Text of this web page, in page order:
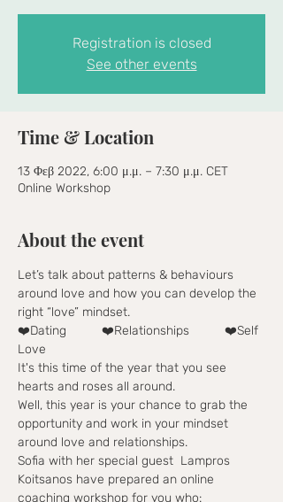
Registration is closed
See other events
Time & Location
13 Φεβ 2022, 6:00 μ.μ. – 7:30 μ.μ. CET
Online Workshop
About the event
Let’s talk about patterns & behaviours
around love and how you can develop the
right “love” mindset.
❤️Dating          ❤️Relationships          ❤️Self
Love
It's this time of the year that you see
hearts and roses all around.
Well, this year is your chance to grab the
opportunity and work in your mindset
around love and relationships.
Sofia with her special guest  Lampros
Koitsanos have prepared an online
coaching workshop for you who: